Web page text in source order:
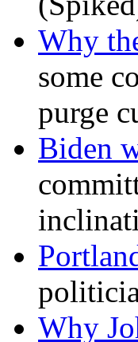
Why
some
purge
Biden
Why